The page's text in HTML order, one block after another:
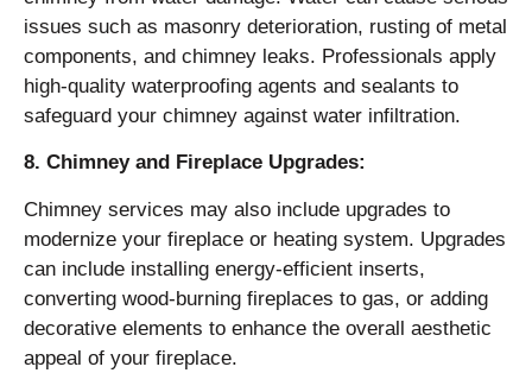
issues such as masonry deterioration, rusting of metal
components, and chimney leaks. Professionals apply
high-quality waterproofing agents and sealants to
safeguard your chimney against water infiltration.
8. Chimney and Fireplace Upgrades:
Chimney services may also include upgrades to
modernize your fireplace or heating system. Upgrades
can include installing energy-efficient inserts,
converting wood-burning fireplaces to gas, or adding
decorative elements to enhance the overall aesthetic
appeal of your fireplace.